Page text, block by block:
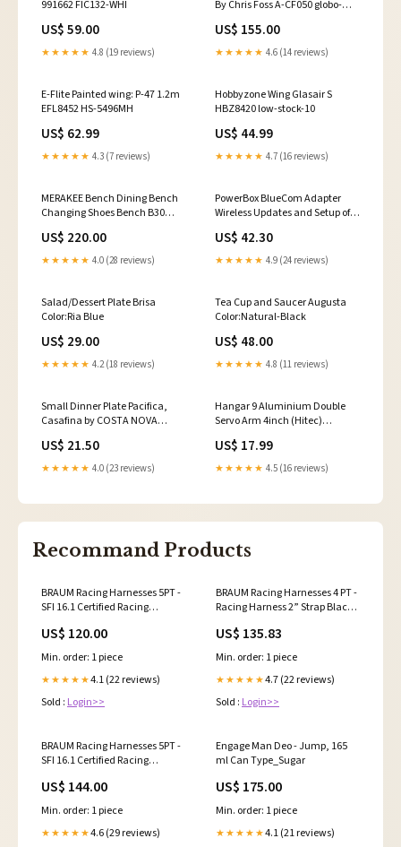
991662 FIC132-WHI
US$ 59.00
★★★★★ 4.8 (19 reviews)
By Chris Foss A-CF050 globo-
US$ 155.00
★★★★★ 4.6 (14 reviews)
E-Flite Painted wing: P-47 1.2m
EFL8452 HS-5496MH
US$ 62.99
★★★★★ 4.3 (7 reviews)
Hobbyzone Wing Glasair S
HBZ8420 low-stock-10
US$ 44.99
★★★★★ 4.7 (16 reviews)
MERAKEE Bench Dining Bench
Changing Shoes Bench B30
US$ 220.00
★★★★★ 4.0 (28 reviews)
PowerBox BlueCom Adapter
Wireless Updates and Setup of
Products 9021 HS-430BH
US$ 42.30
★★★★★ 4.9 (24 reviews)
Salad/Dessert Plate Brisa
Color:Ria Blue
US$ 29.00
★★★★★ 4.2 (18 reviews)
Tea Cup and Saucer Augusta
Color:Natural-Black
US$ 48.00
★★★★★ 4.8 (11 reviews)
Small Dinner Plate Pacifica,
Casafina by COSTA NOVA
US$ 21.50
★★★★★ 4.0 (23 reviews)
Hangar 9 Aluminium Double
Servo Arm 4inch (Hitec)
US$ 17.99
★★★★★ 4.5 (16 reviews)
Recommand Products
BRAUM Racing Harnesses 5PT -
SFI 16.1 Certified Racing
Per Harness Delete
US$ 120.00
Min. order: 1 piece
★★★★★4.1 (22 reviews)
Sold : Login>>
BRAUM Racing Harnesses 4 PT -
Racing Harness 2” Strap Black –
Technology
US$ 135.83
Min. order: 1 piece
★★★★★4.7 (22 reviews)
Sold : Login>>
BRAUM Racing Harnesses 5PT -
SFI 16.1 Certified Racing
Per Harness Airbag
US$ 144.00
Min. order: 1 piece
★★★★★4.6 (29 reviews)
Engage Man Deo - Jump, 165
ml Can Type_Sugar
US$ 175.00
Min. order: 1 piece
★★★★★4.1 (21 reviews)